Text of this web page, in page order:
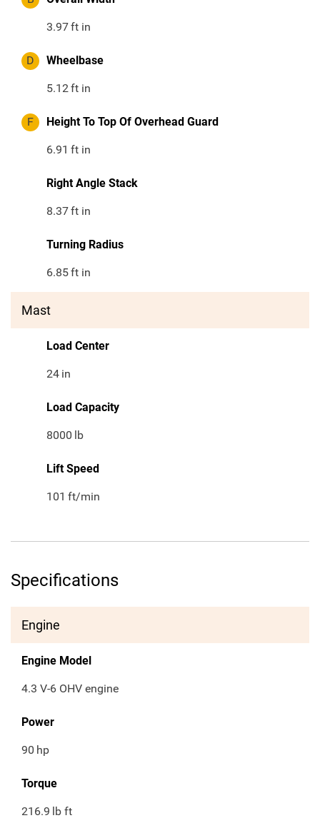
3.97ft in
D Wheelbase
5.12ft in
F Height To Top Of Overhead Guard
6.91 ft in
Right Angle Stack
8.37ft in
Turning Radius
6.85ft in
Mast
Load Center
24 in
Load Capacity
8000 lb
Lift Speed
101 ft/min
Specifications
Engine
Engine Model
4.3 V-6 OHV engine
Power
90 hp
Torque
216.9 lb ft